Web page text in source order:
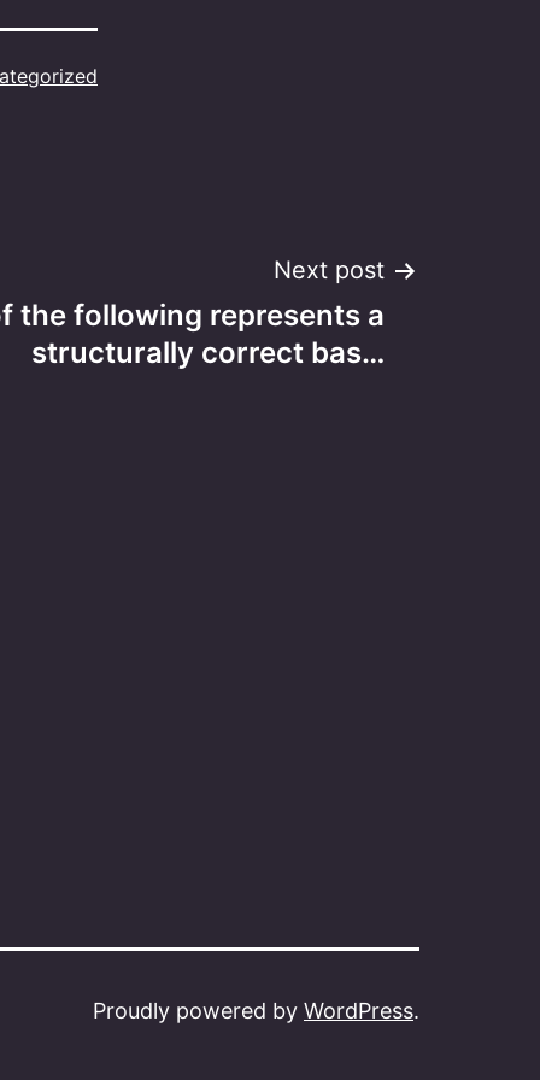
Next post
the following represents a
structurally correct bas…
Proudly powered by WordPress.